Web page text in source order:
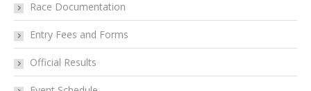
Race Documentation
Entry Fees and Forms
Official Results